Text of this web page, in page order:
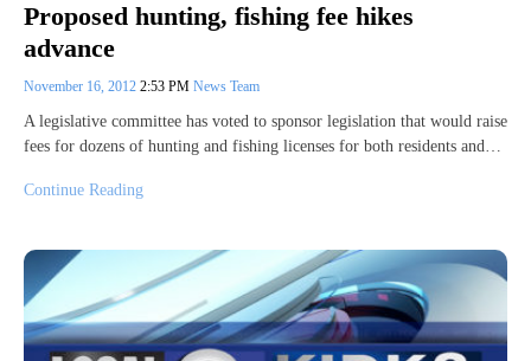
Proposed hunting, fishing fee hikes
advance
November 16, 2012 2:53 PM News Team
A legislative committee has voted to sponsor legislation that would raise
fees for dozens of hunting and fishing licenses for both residents and…
Continue Reading